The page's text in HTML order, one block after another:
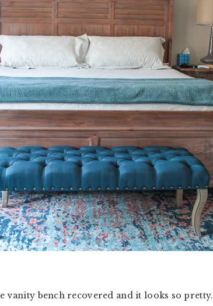
vanity bench recovered and it looks so pretty.